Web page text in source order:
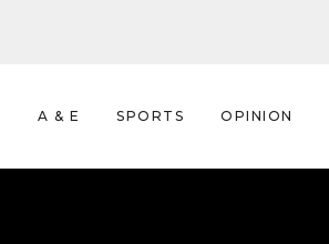
A & E SPORTS OPINION